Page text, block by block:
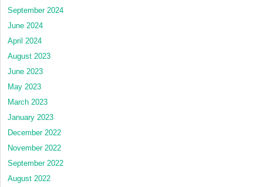
September 2024
June 2024
April 2024
August 2023
June 2023
May 2023
March 2023
January 2023
December 2022
November 2022
September 2022
August 2022